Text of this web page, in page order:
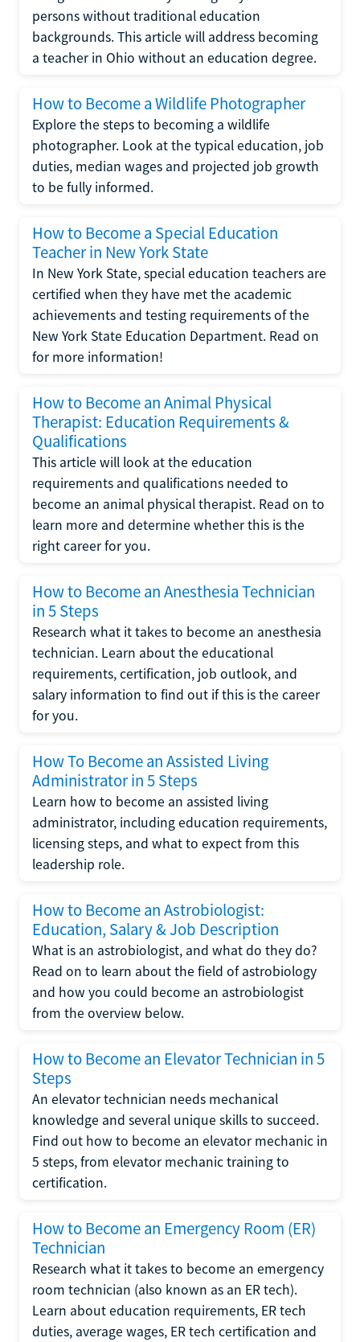
persons without traditional education
backgrounds. This article will address becoming
a teacher in Ohio without an education degree.
How to Become a Wildlife Photographer
Explore the steps to becoming a wildlife
photographer. Look at the typical education, job
duties, median wages and projected job growth
to be fully informed.
How to Become a Special Education
Teacher in New York State
In New York State, special education teachers are
certified when they have met the academic
achievements and testing requirements of the
New York State Education Department. Read on
for more information!
How to Become an Animal Physical
Therapist: Education Requirements &
Qualifications
This article will look at the education
requirements and qualifications needed to
become an animal physical therapist. Read on to
learn more and determine whether this is the
right career for you.
How to Become an Anesthesia Technician
in 5 Steps
Research what it takes to become an anesthesia
technician. Learn about the educational
requirements, certification, job outlook, and
salary information to find out if this is the career
for you.
How To Become an Assisted Living
Administrator in 5 Steps
Learn how to become an assisted living
administrator, including education requirements,
licensing steps, and what to expect from this
leadership role.
How to Become an Astrobiologist:
Education, Salary & Job Description
What is an astrobiologist, and what do they do?
Read on to learn about the field of astrobiology
and how you could become an astrobiologist
from the overview below.
How to Become an Elevator Technician in 5
Steps
An elevator technician needs mechanical
knowledge and several unique skills to succeed.
Find out how to become an elevator mechanic in
5 steps, from elevator mechanic training to
certification.
How to Become an Emergency Room (ER)
Technician
Research what it takes to become an emergency
room technician (also known as an ER tech).
Learn about education requirements, ER tech
duties, average wages, ER tech certification and